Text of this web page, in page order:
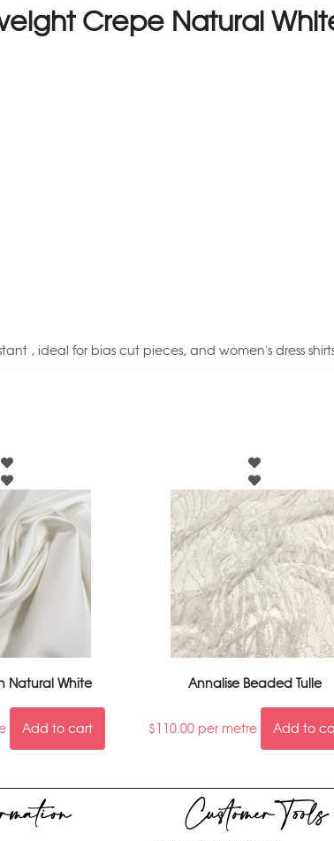
Crepe Natural
, ideal for bias cut pieces, and women's dress
Natural White
Add to cart
Annalise Beaded Tulle
$110.00 per metre Add to
Customer Tools